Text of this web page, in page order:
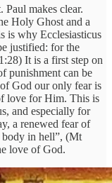
Paul makes clear.
Holy Ghost and a
is why Ecclesiasticus
justified: for the
It is a first step on
punishment can be
God our only fear is
love for Him. This is
and especially for
a renewed fear of
body in hell”, (Mt
love of God.